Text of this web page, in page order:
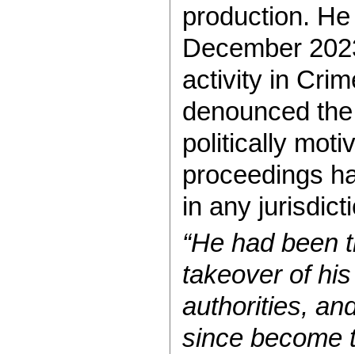
production.
December
activity in
denounced
politically
proceedings
in any
“He had been
takeover of
authorities,
since become